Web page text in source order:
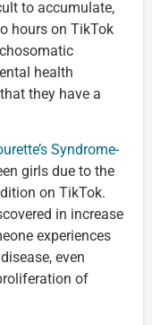
to accumulate,
hours on TikTok
health
they have a
Syndrome-
girls due to the
on TikTok.
in increase
experiences
even
of